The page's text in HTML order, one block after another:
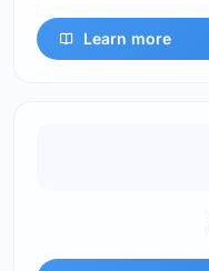
Learn more